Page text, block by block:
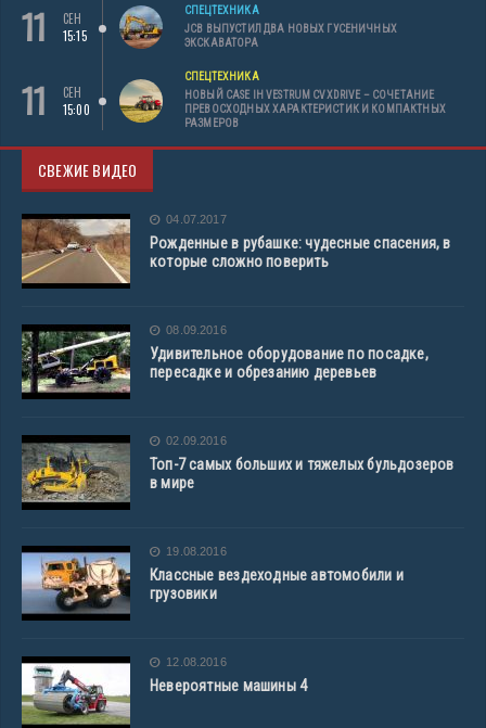
11
СЕН
15:15
СПЕЦТЕХНИКА
JCB ВЫПУСТИЛ ДВА НОВЫХ ГУСЕНИЧНЫХ
ЭКСКАВАТОРА
11
СЕН
15:00
СПЕЦТЕХНИКА
НОВЫЙ CASE IH VESTRUM CVXDRIVE – СОЧЕТАНИЕ
ПРЕВОСХОДНЫХ ХАРАКТЕРИСТИК И КОМПАКТНЫХ
РАЗМЕРОВ
СВЕЖИЕ ВИДЕО
04.07.2017
Рожденные в рубашке: чудесные спасения, в
которые сложно поверить
08.09.2016
Удивительное оборудование по посадке,
пересадке и обрезанию деревьев
02.09.2016
Топ-7 самых больших и тяжелых бульдозеров
в мире
19.08.2016
Классные вездеходные автомобили и
грузовики
12.08.2016
Невероятные машины 4